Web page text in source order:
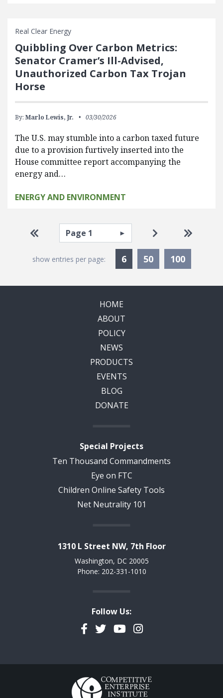
Real Clear Energy
Quibbling Over Carbon Metrics:
Senator Cramer’s Ill-Advised,
Unauthorized Carbon Tax Trojan
Horse
By: Marlo Lewis, Jr. 03/30/2026
The U.S. may stumble into a carbon taxed future
due to a provision furtively inserted into the
House committee report accompanying the
energy and…
ENERGY AND ENVIRONMENT
Pagination
Go to first page
Select page Go to next
Go to
show entries per page: 6Currently Selected
50 100
HOME
ABOUT
POLICY
NEWS
PRODUCTS
EVENTS
BLOG
DONATE
Special Projects
Ten Thousand Commandments
Eye on FTC
Children Online Safety Tools
Net Neutrality 101
1310 L Street NW, 7th Floor
Washington, DC 20005
Phone: 202-331-1010
Follow Us:
Facebook
TwitterYouTubeInstagram